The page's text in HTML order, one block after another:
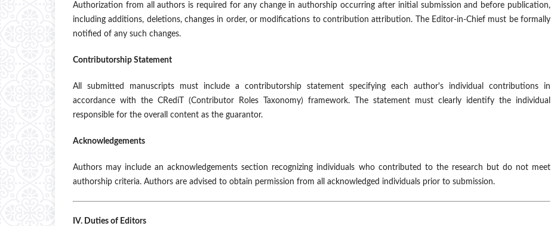
Authorization from all authors is required for any change in authorship occurring after initial submission and before publication,
including additions, deletions, changes in order, or modifications to contribution attribution. The Editor-in-Chief must be formally
notified of any such changes.
Contributorship Statement
All submitted manuscripts must include a contributorship statement specifying each author's individual contributions in
accordance with the CRediT (Contributor Roles Taxonomy) framework. The statement must clearly identify the individual
responsible for the overall content as the guarantor.
Acknowledgements
Authors may include an acknowledgements section recognizing individuals who contributed to the research but do not meet
authorship criteria. Authors are advised to obtain permission from all acknowledged individuals prior to submission.
IV. Duties of Editors